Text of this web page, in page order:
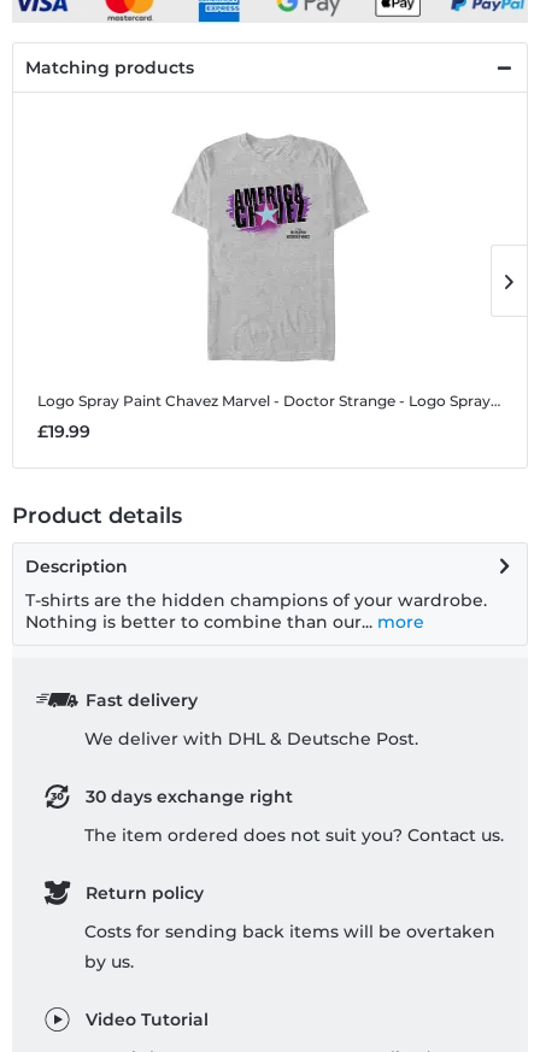
Matching products
Logo Spray Paint Chavez Marvel - Doctor Strange - Logo Spray Paint Chavez - Men's T-Shirt
£19.99
Product details
Description
T-shirts are the hidden champions of your wardrobe.
Nothing is better to combine than our... more
Fast delivery
We deliver with DHL & Deutsche Post.
30 days exchange right
The item ordered does not suit you? Contact us.
Return policy
Costs for sending back items will be overtaken
by us.
Video Tutorial